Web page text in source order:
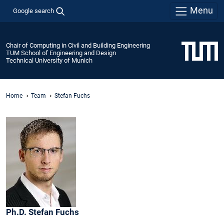
Google search Menu
Chair of Computing in Civil and Building Engineering
TUM School of Engineering and Design
Technical University of Munich
Home Team Stefan Fuchs
Ph.D. Stefan Fuchs